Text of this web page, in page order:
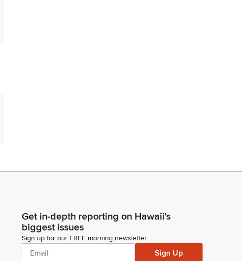
Get in-depth reporting on Hawaii's
biggest issues
Sign up for our FREE morning newsletter
Sign Up